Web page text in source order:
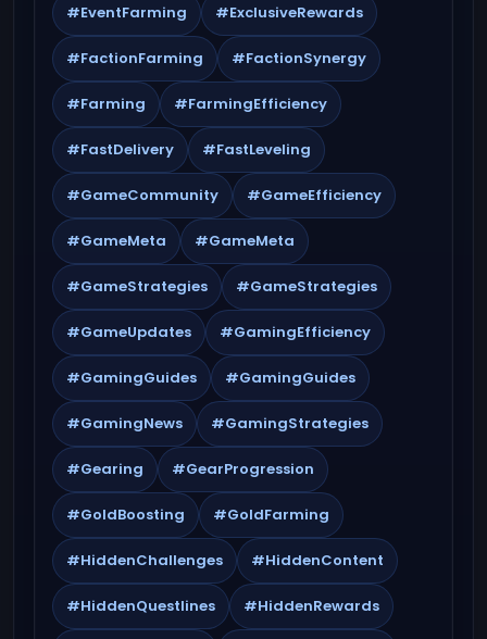
#EventFarming #ExclusiveRewards
#FactionFarming #FactionSynergy
#Farming #FarmingEfficiency
#FastDelivery #FastLeveling
#GameCommunity #GameEfficiency
#GameMeta #GameMeta
#GameStrategies #GameStrategies
#GameUpdates #GamingEfficiency
#GamingGuides #GamingGuides
#GamingNews #GamingStrategies
#Gearing #GearProgression
#GoldBoosting #GoldFarming
#HiddenChallenges #HiddenContent
#HiddenQuestlines #HiddenRewards